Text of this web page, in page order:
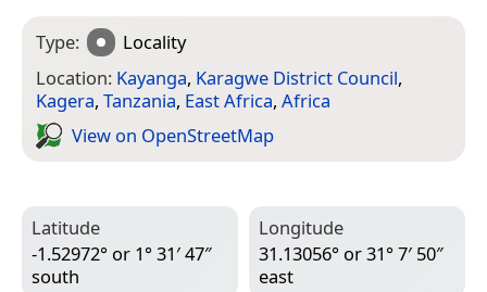
Type:
Locality
Location: Kayanga, Karagwe District Council,
Kagera, Tanzania, East Africa, Africa
View on Open­Street­Map
Latitude
-1.52972° or 1° 31′ 47″
south
Longitude
31.13056° or 31° 7′ 50″
east